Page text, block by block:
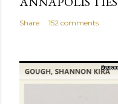
Share 152 comments